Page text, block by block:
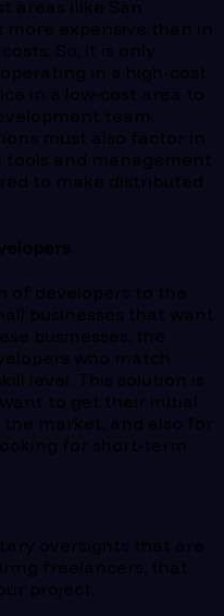
areas (like San
more expensive than in
So, it is only
in a high-cost
in a low-cost area to
team.
must also factor in
and management
to make distributed
of developers to the
businesses that want
businesses, the
who match
level. This solution is
to get their initial
market, and also for
for short-term
oversights that are
freelancers, that
project.